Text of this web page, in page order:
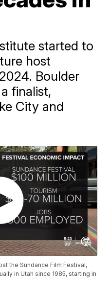
started to
host
Boulder
finalist,
City and
the Sundance Film Festival,
in Utah since 1985, starting in